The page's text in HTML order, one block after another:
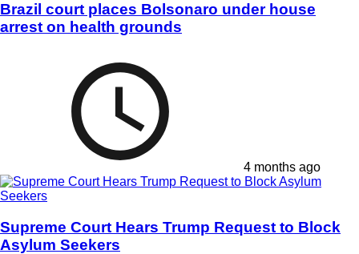
Brazil court places Bolsonaro under house
arrest on health grounds
4 months ago
Supreme Court Hears Trump Request to Block
Asylum Seekers